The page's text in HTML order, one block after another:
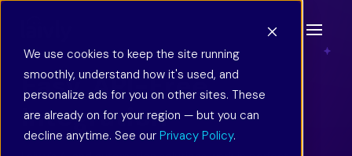
We use cookies to keep the site running
smoothly, understand how it's used, and
personalize ads for you on other sites. These
are already on for your region — but you can
decline anytime. See our Privacy Policy.
Easy, API-Free
Integration